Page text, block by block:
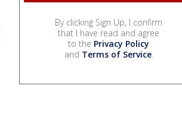
By clicking Sign Up, I confirm
that I have read and agree
to the Privacy Policy
and Terms of Service.